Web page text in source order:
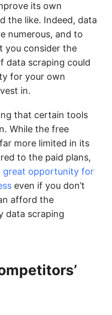
its own
the like. Indeed, data
numerous, and to
you consider the
data scraping could
for your own
in.
that certain tools
While the free
more limited in its
to the paid plans,
great opportunity for
even if you don’t
afford the
data scraping